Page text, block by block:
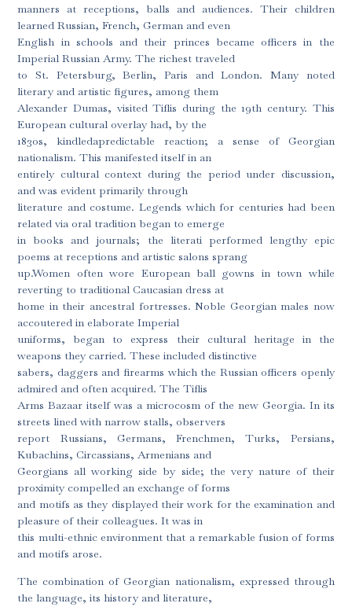
manners at receptions, balls and audiences. Their children
learned Russian, French, German and even
English in schools and their princes became officers in the
Imperial Russian Army. The richest traveled
to St. Petersburg, Berlin, Paris and London. Many noted
literary and artistic figures, among them
Alexander Dumas, visited Tiflis during the 19th century. This
European cultural overlay had, by the
1830s, kindledapredictable reaction; a sense of Georgian
nationalism. This manifested itself in an
entirely cultural context during the period under discussion,
and was evident primarily through
literature and costume. Legends which for centuries had been
related via oral tradition began to emerge
in books and journals; the literati performed lengthy epic
poems at receptions and artistic salons sprang
up.Women often wore European ball gowns in town while
reverting to traditional Caucasian dress at
home in their ancestral fortresses. Noble Georgian males now
accoutered in elaborate Imperial
uniforms, began to express their cultural heritage in the
weapons they carried. These included distinctive
sabers, daggers and firearms which the Russian officers openly
admired and often acquired. The Tiflis
Arms Bazaar itself was a microcosm of the new Georgia. In its
streets lined with narrow stalls, observers
report Russians, Germans, Frenchmen, Turks, Persians,
Kubachins, Circassians, Armenians and
Georgians all working side by side; the very nature of their
proximity compelled an exchange of forms
and motifs as they displayed their work for the examination and
pleasure of their colleagues. It was in
this multi-ethnic environment that a remarkable fusion of forms
and motifs arose.
The combination of Georgian nationalism, expressed through
the language, its history and literature,